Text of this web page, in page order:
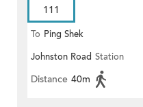
111
To Ping Shek
Johnston Road Station
Distance 40m